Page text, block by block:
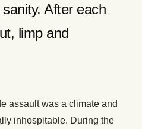
After each
limp and
assault was a climate and
inhospitable. During the